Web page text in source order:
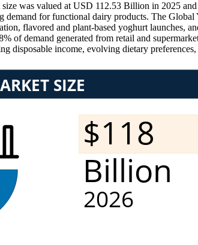
was valued at USD 112.53 Billion in 2025
demand for functional dairy products. The
flavored and plant-based yoghurt launches,
of demand generated from retail and
disposable income, evolving dietary